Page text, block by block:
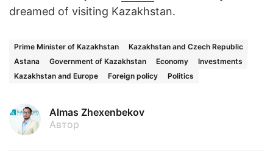
dreamed of visiting Kazakhstan.
Prime Minister of Kazakhstan
Kazakhstan and Czech Republic
Astana
Government of Kazakhstan Economy
Investments
Kazakhstan and Europe
Foreign policy Politics
Almas Zhexenbekov
Автор